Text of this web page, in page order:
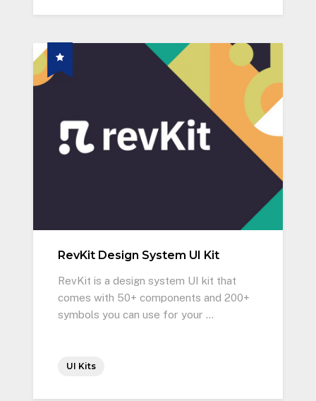
RevKit Design System UI Kit
RevKit is a design system UI kit that
comes with 50+ components and 200+
symbols you can use for your …
UI Kits